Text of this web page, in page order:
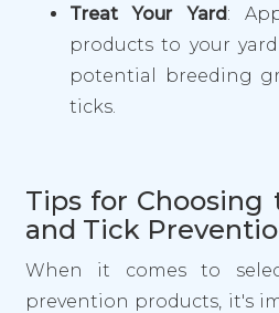
Treat Your Yard:
products to your
potential breeding
ticks.
Tips for Choosing
and Tick
When it comes to
prevention products, it's